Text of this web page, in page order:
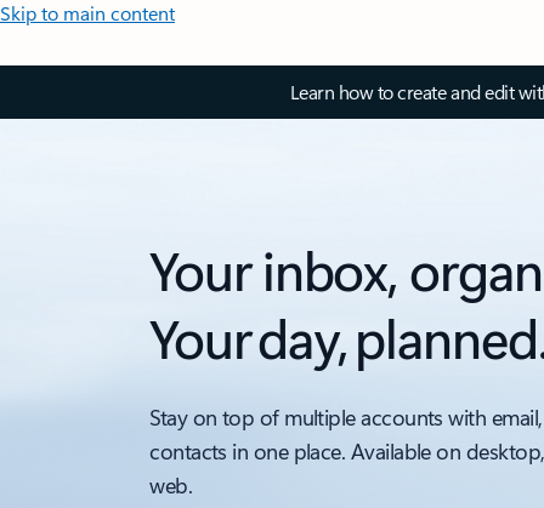
Skip to main content
Learn how to create and edit
Your inbox,
Your day,
Stay on top of multiple accounts with
contacts in one place. Available on
web.